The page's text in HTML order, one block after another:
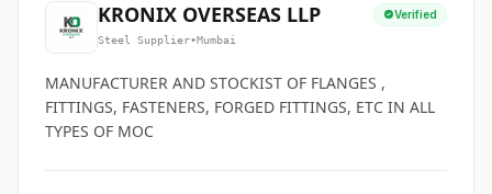
KRONIX OVERSEAS LLP Verified
Steel Supplier•Mumbai
MANUFACTURER AND STOCKIST OF FLANGES ,
FITTINGS, FASTENERS, FORGED FITTINGS, ETC IN ALL
TYPES OF MOC